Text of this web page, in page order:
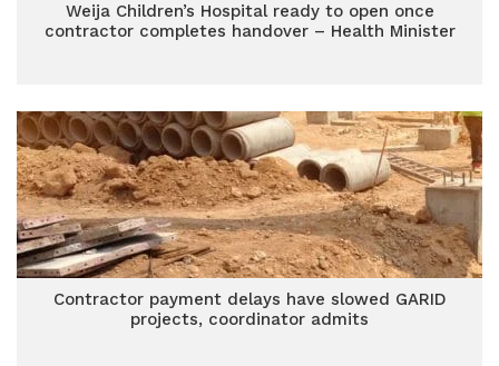
Weija Children’s Hospital ready to open once
contractor completes handover – Health Minister
Contractor payment delays have slowed GARID
projects, coordinator admits